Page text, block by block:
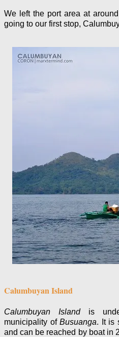
We left the port area at
going to our first stop,
Calumbuyan Island
Calumbuyan Islandis
municipality ofBusuanga. It is
and can be reached by boat in